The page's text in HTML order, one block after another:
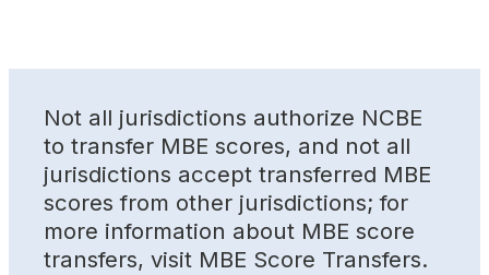
Not all jurisdictions authorize NCBE
to transfer MBE scores, and not all
jurisdictions accept transferred MBE
scores from other jurisdictions; for
more information about MBE score
transfers, visit MBE Score Transfers.